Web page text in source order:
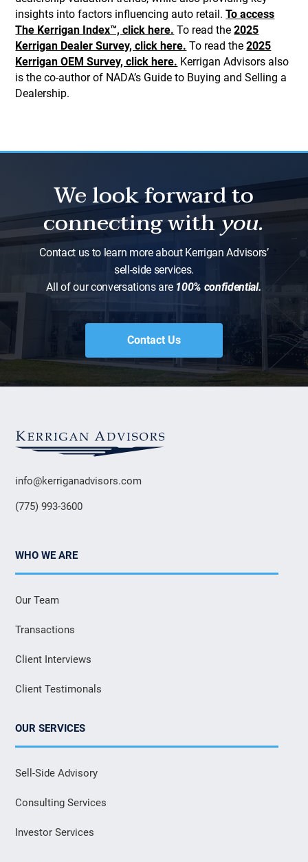
insights into factors influencing auto retail.To access
The Kerrigan Index™, click here. To read the2025
Kerrigan Dealer Survey, click here. To read the2025
Kerrigan OEM Survey, click here. Kerrigan Advisors also
is the co-author of NADA’s Guide to Buying and Selling a
Dealership.
We look forward to
connecting withyou.
Contact us to learn more about Kerrigan Advisors’
sell-side services.
All of our conversations are100% confidential.
Contact Us
info@kerriganadvisors.com
(775) 993-3600
WHO WE ARE
Our Team
Transactions
Client Interviews
Client Testimonals
OUR SERVICES
Sell-Side Advisory
Consulting Services
Investor Services